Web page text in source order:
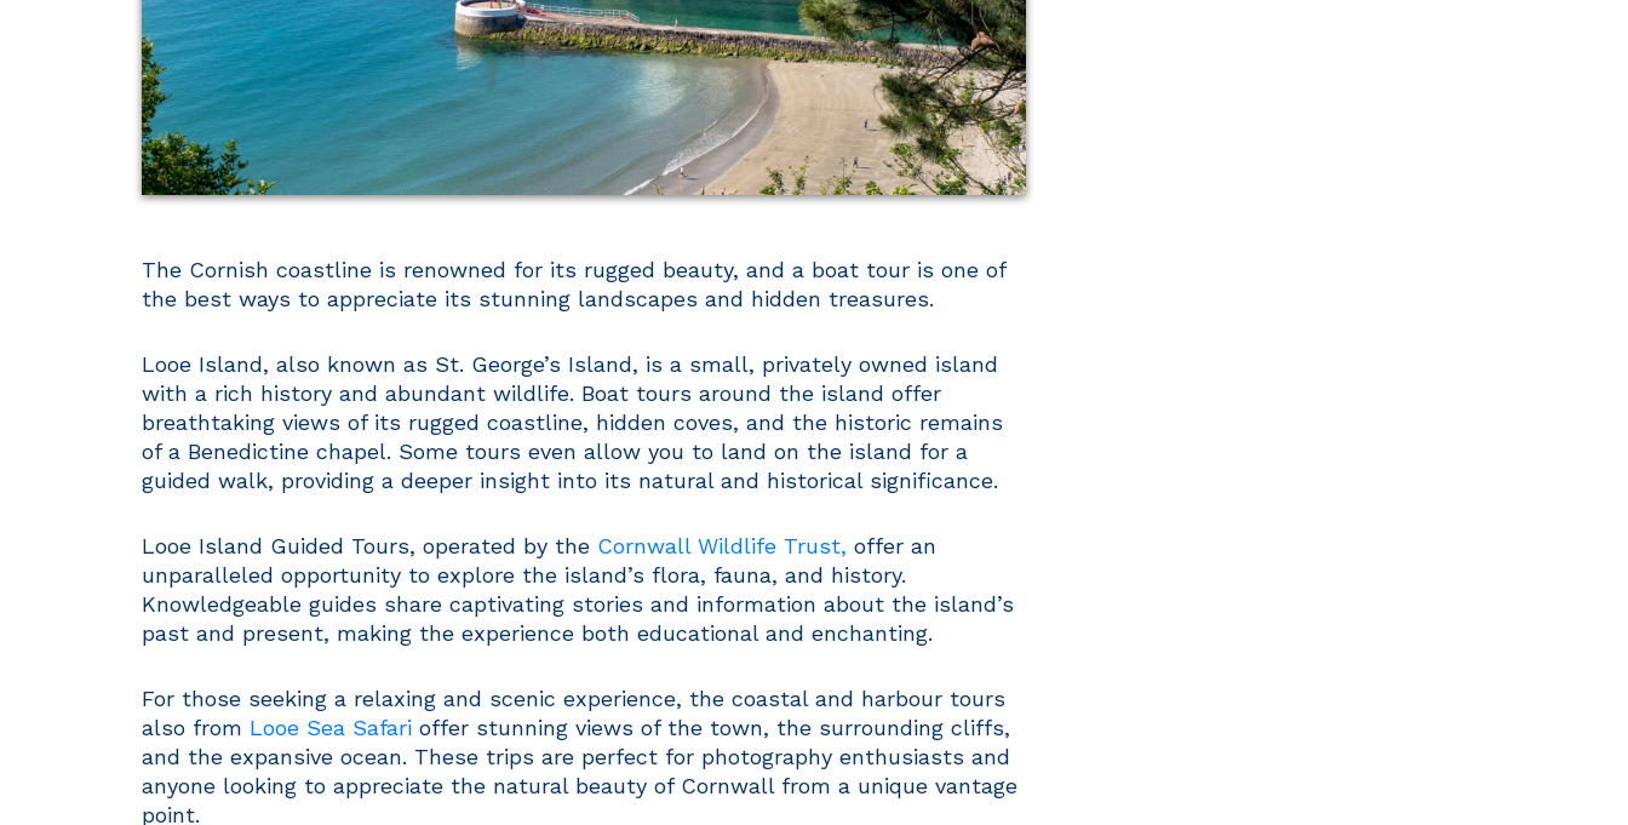
The Cornish coastline is renowned for its rugged beauty, and a boat tour is one of
the best ways to appreciate its stunning landscapes and hidden treasures.
Looe Island, also known as St. George’s Island, is a small, privately owned island
with a rich history and abundant wildlife. Boat tours around the island offer
breathtaking views of its rugged coastline, hidden coves, and the historic remains
of a Benedictine chapel. Some tours even allow you to land on the island for a
guided walk, providing a deeper insight into its natural and historical significance.
Looe Island Guided Tours, operated by the Cornwall Wildlife Trust, offer an
unparalleled opportunity to explore the island’s flora, fauna, and history.
Knowledgeable guides share captivating stories and information about the island’s
past and present, making the experience both educational and enchanting.
For those seeking a relaxing and scenic experience, the coastal and harbour tours
also from Looe Sea Safari offer stunning views of the town, the surrounding cliffs,
and the expansive ocean. These trips are perfect for photography enthusiasts and
anyone looking to appreciate the natural beauty of Cornwall from a unique vantage
point.